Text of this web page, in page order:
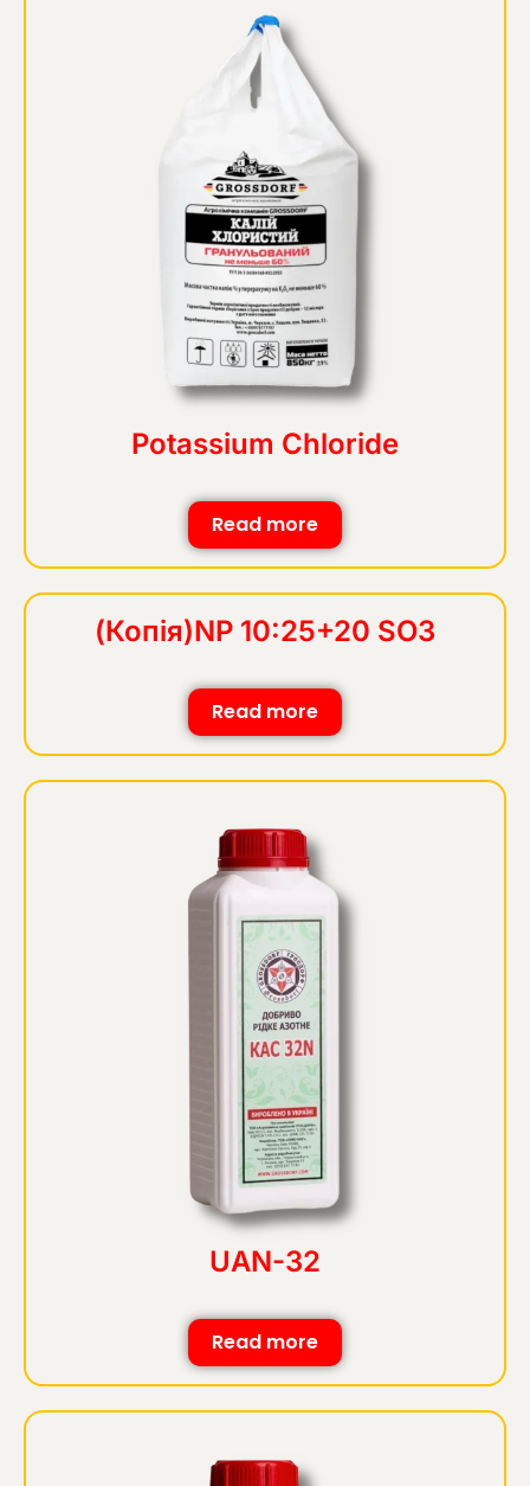
Potassium Chloride
Read more
(Копія)NP 10:25+20 SO3
Read more
UAN-32
Read more